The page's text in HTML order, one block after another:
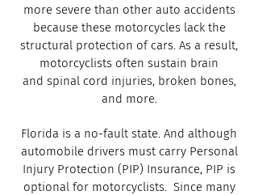
more severe than other auto accidents
because these motorcycles lack the
structural protection of cars. As a result,
motorcyclists often sustain brain
and spinal cord injuries, broken bones,
and more.
Florida is a no-fault state. And although
automobile drivers must carry Personal
Injury Protection (PIP) Insurance, PIP is
optional for motorcyclists. Since many